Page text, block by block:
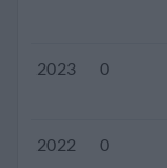
2023 0
2022 0